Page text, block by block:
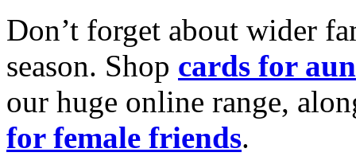
Don’t forget about wider
season. Shop cards for
our huge online range,
for female friends.